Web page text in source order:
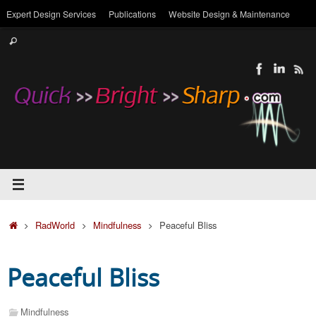
to
content
Expert Design Services Publications Website Design & Maintenance
Search
HomeRadWorld Mindfulness Peaceful Bliss
Peaceful Bliss
Mindfulness